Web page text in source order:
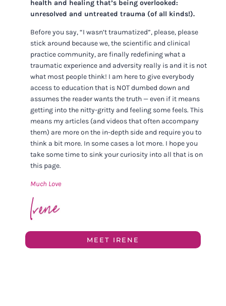
health and healing that’s being overlooked:
unresolved and untreated trauma (of all kinds!).
Before you say, “I wasn’t traumatized”, please, please
stick around because we, the scientific and clinical
practice community, are finally redefining what a
traumatic experience and adversity really is and it is not
what most people think! I am here to give everybody
access to education that is NOT dumbed down and
assumes the reader wants the truth — even if it means
getting into the nitty-gritty and feeling some feels. This
means my articles (and videos that often accompany
them) are more on the in-depth side and require you to
think a bit more. In some cases a lot more. I hope you
take some time to sink your curiosity into all that is on
this page.
Much Love
MEET IRENE